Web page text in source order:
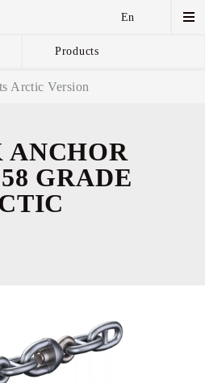
En
Products
Arctic Version
ANCHOR
GRADE